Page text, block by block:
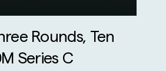
Rounds, Ten
Series C